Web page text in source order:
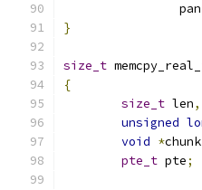
}
size_t
{
size_t len,
unsigned
void *chunk
pte_t pte;